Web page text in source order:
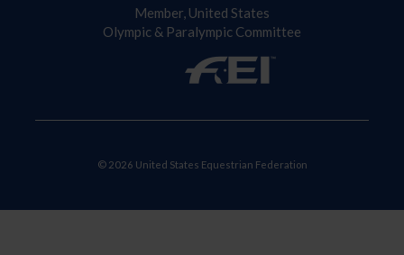
Member, United States
Olympic & Paralympic Committee
© 2026 United States Equestrian Federation